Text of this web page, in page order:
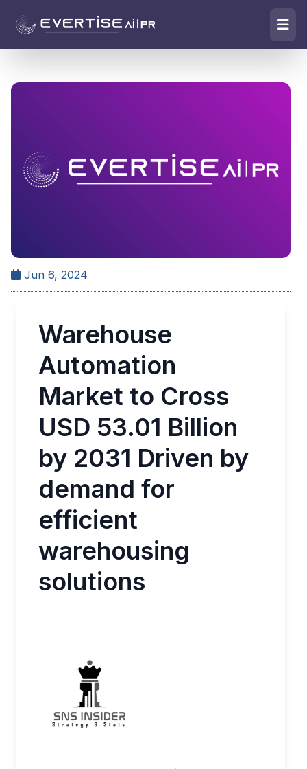
Jun 6, 2024
Warehouse
Automation
Market to Cross
USD 53.01 Billion
by 2031 Driven by
demand for
efficient
warehousing
solutions